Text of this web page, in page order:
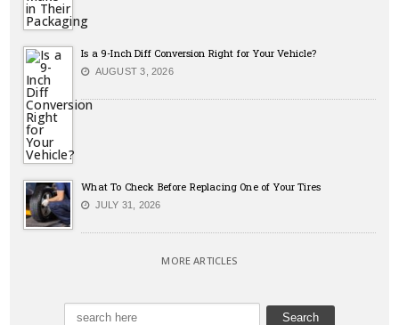
Is a 9-Inch Diff Conversion Right for Your Vehicle?
AUGUST 3, 2026
What To Check Before Replacing One of Your Tires
JULY 31, 2026
MORE ARTICLES